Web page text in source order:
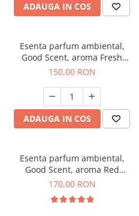
ADAUGA IN COS
Esenta parfum ambiental,
Good Scent, aroma Fresh
Aqua, 200 g
150,00 RON
ADAUGA IN COS
Esenta parfum ambiental,
Good Scent, aroma Red
Sequoia, 200 g
170,00 RON